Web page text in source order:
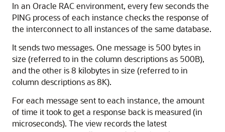
In an Oracle RAC environment, every few seconds the
PING process of each instance checks the response of
the interconnect to all instances of the same database.
It sends two messages. One message is 500 bytes in
size (referred to in the column descriptions as 500B),
and the other is 8 kilobytes in size (referred to in
column descriptions as 8K).
For each message sent to each instance, the amount
of time it took to get a response back is measured (in
microseconds). The view records the latest